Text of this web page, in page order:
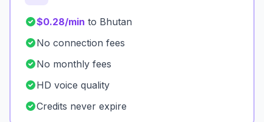
$0.28/min to Bhutan
No connection fees
No monthly fees
HD voice quality
Credits never expire